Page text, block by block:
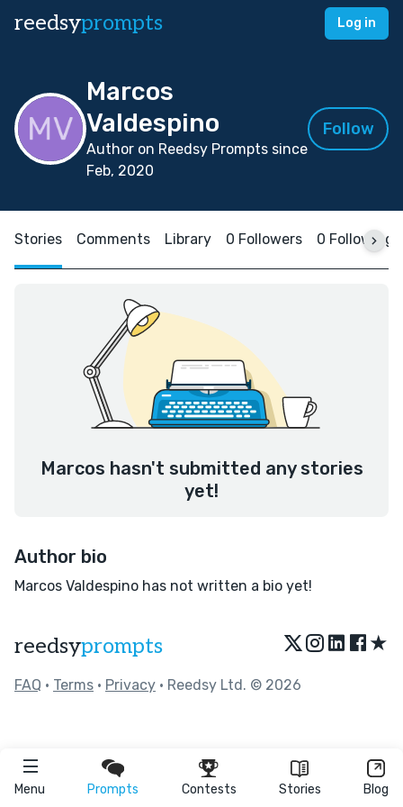
reedsyprompts Log in
Menu Prompts Contests Stories Blog
Marcos
Valdespino
Author on Reedsy Prompts since
Feb, 2020
Follow
Stories Comments Library 0 Followers 0 Following
Marcos hasn't submitted any stories
yet!
Author bio
Marcos Valdespino has not written a bio yet!
reedsyprompts ★
FAQ • Terms • Privacy • Reedsy Ltd. © 2026